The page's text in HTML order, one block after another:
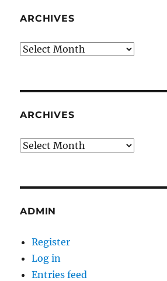
ARCHIVES
Archives
ARCHIVES
Archives
ADMIN
Register
Log in
Entries feed